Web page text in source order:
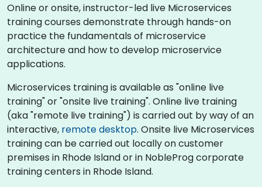
Online or onsite, instructor-led live Microservices
training courses demonstrate through hands-on
practice the fundamentals of microservice
architecture and how to develop microservice
applications.
Microservices training is available as "online live
training" or "onsite live training". Online live training
(aka "remote live training") is carried out by way of an
interactive, remote desktop. Onsite live Microservices
training can be carried out locally on customer
premises in Rhode Island or in NobleProg corporate
training centers in Rhode Island.